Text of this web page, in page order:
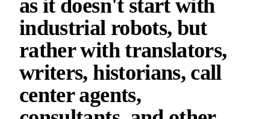
as it doesn't start with
industrial robots, but
rather with translators,
writers, historians, call
center agents,